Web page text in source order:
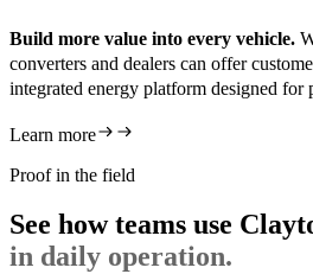
Build more value into every vehicle.
converters and dealers can offer
integrated energy platform designed
Learn more
Proof in the field
See how teams use
in daily operation.